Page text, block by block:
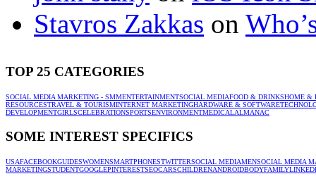
Stavros Zakkas on
TOP 25 CATEGORIES
SOCIAL MEDIA MARKETING - SMMENTERTAINMENTSOCIAL MEDIAFOOD & DRINKSHOME &
RESOURCESTRAVEL & TOURISMINTERNET MARKETINGHARDWARE & SOFTWARE
DEVELOPMENTGIRLSCELEBRATIONSPORTSENVIRONMENTMEDICALALMANAC
SOME INTEREST SPECIFICS
USAFACEBOOKGUIDESWOMENSMARTPHONESTWITTERSOCIAL MEDIAMENSOCIAL MEDIA
MARKETINGSTUDENTGOOGLEPINTERESTSEOCARSCHILDRENANDROIDBODYFAMILY